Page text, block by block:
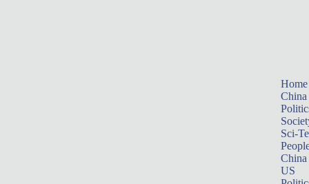
Home
China
Sci-
China
US